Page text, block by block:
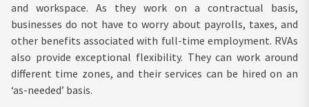
and workspace. As they work on a contractual basis,
businesses do not have to worry about payrolls, taxes, and
other benefits associated with full-time employment. RVAs
also provide exceptional flexibility. They can work around
different time zones, and their services can be hired on an
‘as-needed’ basis.